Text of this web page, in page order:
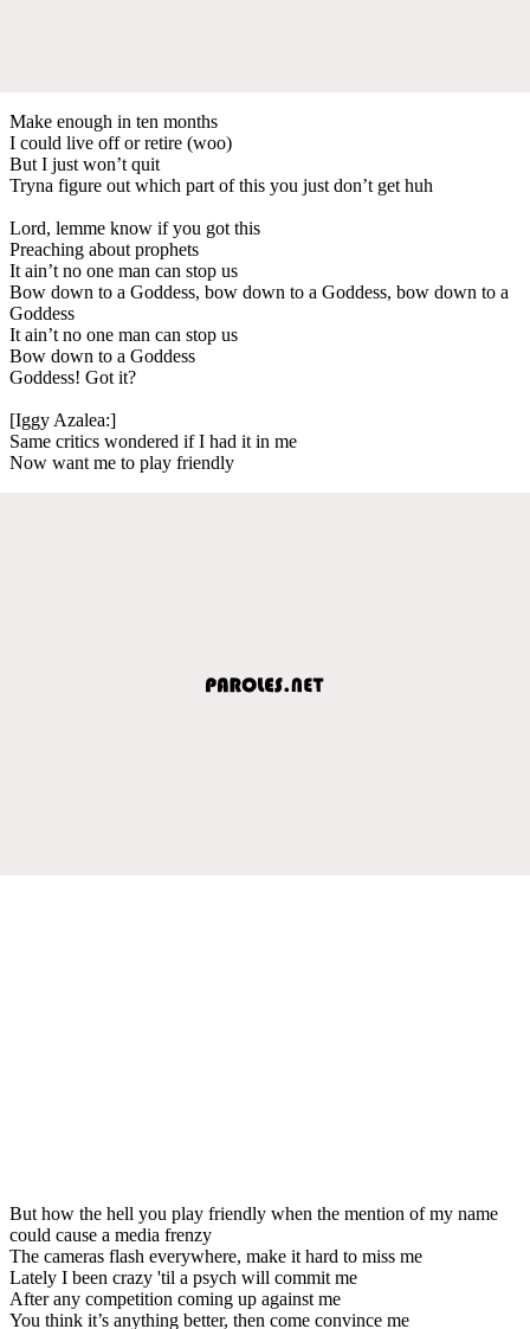
Make enough in ten months
I could live off or retire (woo)
But I just won’t quit
Tryna figure out which part of this you just don’t get huh
Lord, lemme know if you got this
Preaching about prophets
It ain’t no one man can stop us
Bow down to a Goddess, bow down to a Goddess, bow down to a
Goddess
It ain’t no one man can stop us
Bow down to a Goddess
Goddess! Got it?
[Iggy Azalea:]
Same critics wondered if I had it in me
Now want me to play friendly
But how the hell you play friendly when the mention of my name
could cause a media frenzy
The cameras flash everywhere, make it hard to miss me
Lately I been crazy 'til a psych will commit me
After any competition coming up against me
You think it’s anything better, then come convince me